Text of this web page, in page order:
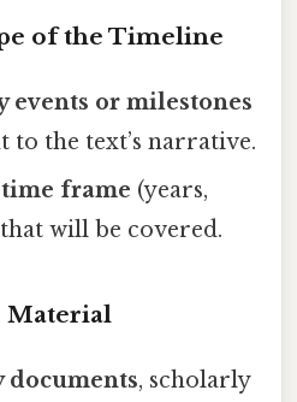
of the Timeline
events or milestones
to the text’s narrative.
frame (years,
will be covered.
Material
documents, scholarly